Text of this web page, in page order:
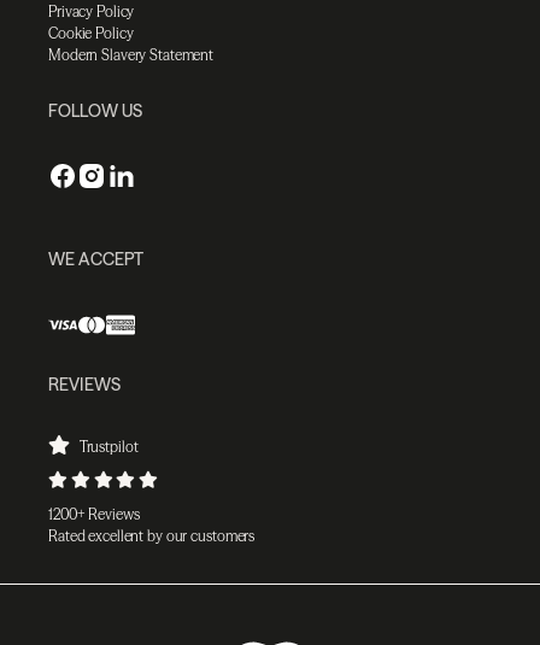
Privacy Policy
Cookie Policy
Modern Slavery Statement
FOLLOW US
WE ACCEPT
REVIEWS
Trustpilot
1200+ Reviews
Rated excellent by our customers